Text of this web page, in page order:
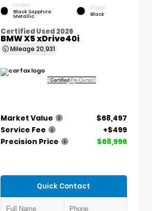
EXTERIOR
Black Sapphire
Metallic
INTERIOR
Black
Certified Used 2026
BMW X5 xDrive40i
Mileage20,931
Market Value
$68,497
Service Fee
+$499
Precision Price
$68,996
Quick Contact